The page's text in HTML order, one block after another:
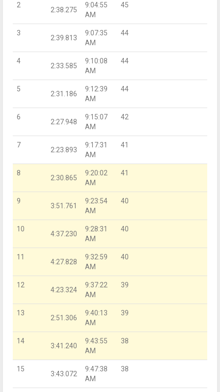
2
2:38.275
9:04:55
AM
45
3
2:39.813
9:07:35
AM
44
4
2:33.585
9:10:08
AM
44
5
2:31.186
9:12:39
AM
44
6
2:27.948
9:15:07
AM
42
7
2:23.893
9:17:31
AM
41
8
2:30.865
9:20:02
AM
41
9
3:51.761
9:23:54
AM
40
10
4:37.230
9:28:31
AM
40
11
4:27.828
9:32:59
AM
40
12
4:23.324
9:37:22
AM
39
13
2:51.306
9:40:13
AM
39
14
3:41.240
9:43:55
AM
38
15
3:43.072
9:47:38
AM
38